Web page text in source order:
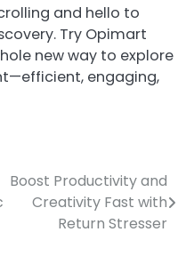
and hello to
Try Opimart
new way to explore
engaging,
Boost Productivity and
Creativity Fast with
Return Stresser